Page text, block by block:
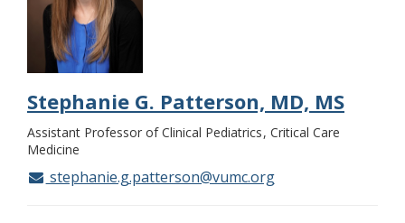
Stephanie G. Patterson, MD, MS
Assistant Professor of Clinical Pediatrics Critical Care
Medicine
stephanie.g.patterson@vumc.org